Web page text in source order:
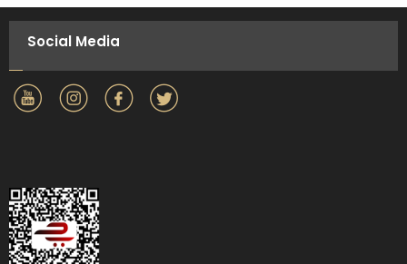
Social Media